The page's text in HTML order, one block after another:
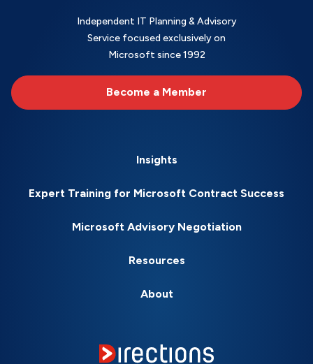
Independent IT Planning & Advisory
Service focused exclusively on
Microsoft since 1992
Become a Member
Insights
Expert Training for Microsoft Contract Success
Microsoft Advisory Negotiation
Resources
About